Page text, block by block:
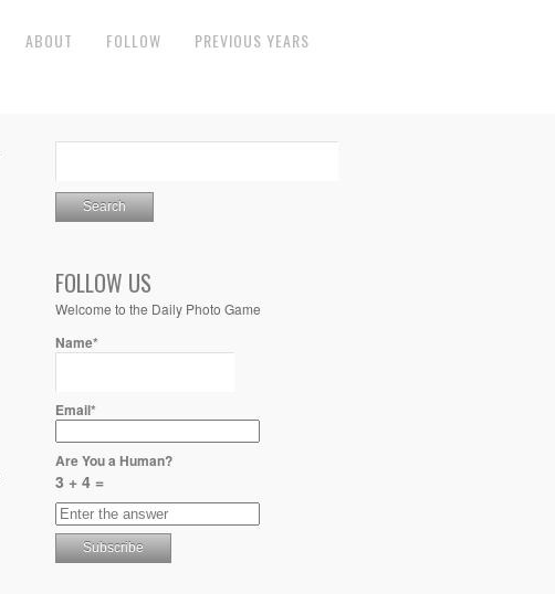
ABOUT FOLLOW PREVIOUS YEARS
FOLLOW US
Welcome to the Daily Photo Game
Name*
Email*
Are You a Human?
3 + 4 =